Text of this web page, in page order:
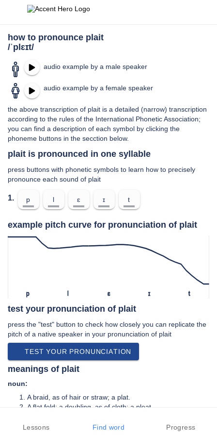
how to pronounce plait
/ˈplɛɪt/
audio example by a male speaker
audio example by a female speaker
the above transcription of plait is a detailed (narrow) transcription
according to the rules of the International Phonetic Association;
you can find a description of each symbol by clicking the
phoneme buttons in the secction below.
plait is pronounced in one syllable
press buttons with phonetic symbols to learn how to precisely
pronounce each sound of plait
1. p l ɛ ɪ t
example pitch curve for pronunciation of plait
p l ɛ ɪ t
test your pronunciation of plait
press the "test" button to check how closely you can replicate the
pitch of a native speaker in your pronunciation of plait
TEST YOUR PRONUNCIATION
meanings of plait
noun:
A braid, as of hair or straw; a plat.
A flat fold; a doubling, as of cloth; a pleat.
To fold; to double in narrow folds; to pleat.
Lessons Find word Progress